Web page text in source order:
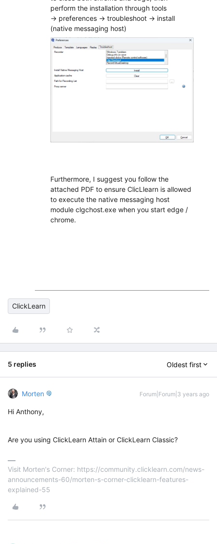
perform the installation through tools
→ preferences → troubleshoot → install
(native messaging host)
Furthermore, I suggest you follow the
attached PDF to ensure ClicLlearn is allowed
to execute the native messaging host
module clgchost.exe when you start edge /
chrome.
ClickLearn
5 replies Oldest first
Morten Forum|Forum|3 years ago
Hi Anthony,
Are you using ClickLearn Attain or ClickLearn Classic?
Visit Morten's Corner: https://community.clicklearn.com/news-
announcements-60/morten-s-corner-clicklearn-features-
explained-55